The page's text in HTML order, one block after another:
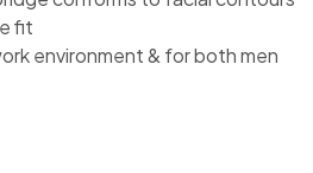
fit
environment & for both men